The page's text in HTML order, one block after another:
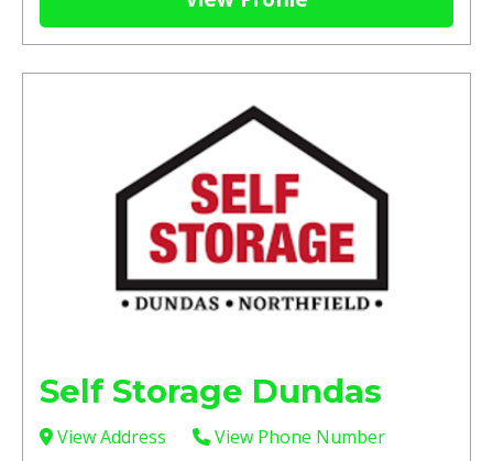
Self Storage Dundas
View Address
View Phone Number